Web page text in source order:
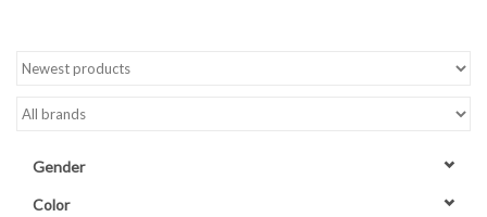
Shoes
Accessories
Gender
Color